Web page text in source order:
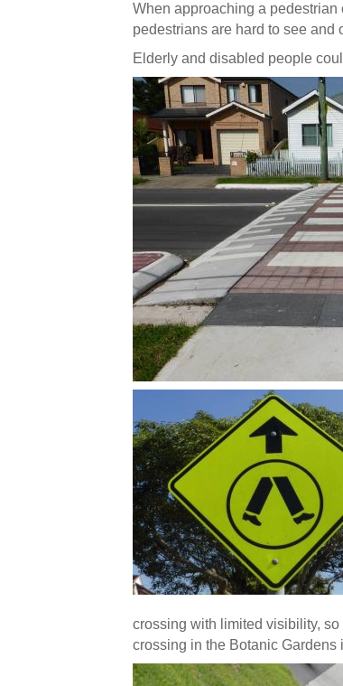
When approaching a
pedestrians are hard to see and
Elderly and disabled people
crossing with limited visibility,
crossing in the Botanic Gardens